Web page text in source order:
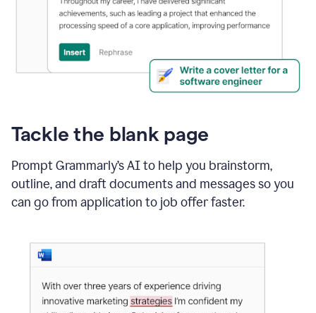
Tackle the blank page
Prompt Grammarly’s AI to help you brainstorm,
outline, and draft documents and messages so you
can go from application to job offer faster.